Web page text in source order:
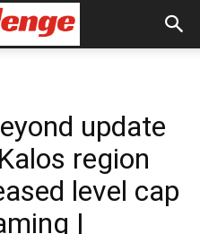
update
region
level cap
|